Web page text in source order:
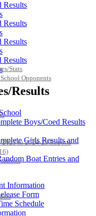
Stats
Opponents
2023 to 2024-25 Reports
Results
Results
Results
Results
Results
Boys/Coed Results
Girls Results and
Boat Entries and
Information
Form
Schedule